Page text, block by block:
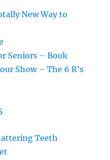
New Way to
Seniors – Book
Show – The 6 R’s
Teeth